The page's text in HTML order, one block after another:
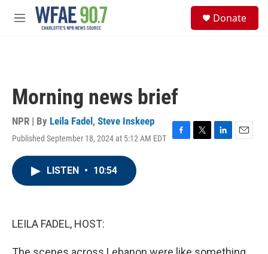
Skip to main content
M
Donate
Morning news brief
NPR | By Leila Fadel , Steve Inskeep
Published September 18, 2024 at 5:12 AM EDT
F
T
L
E
LISTEN • 10:54
LEILA FADEL, HOST: